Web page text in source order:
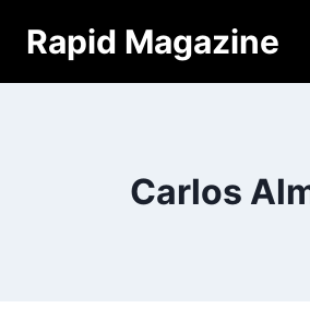
Rapid Magazine
Carlos